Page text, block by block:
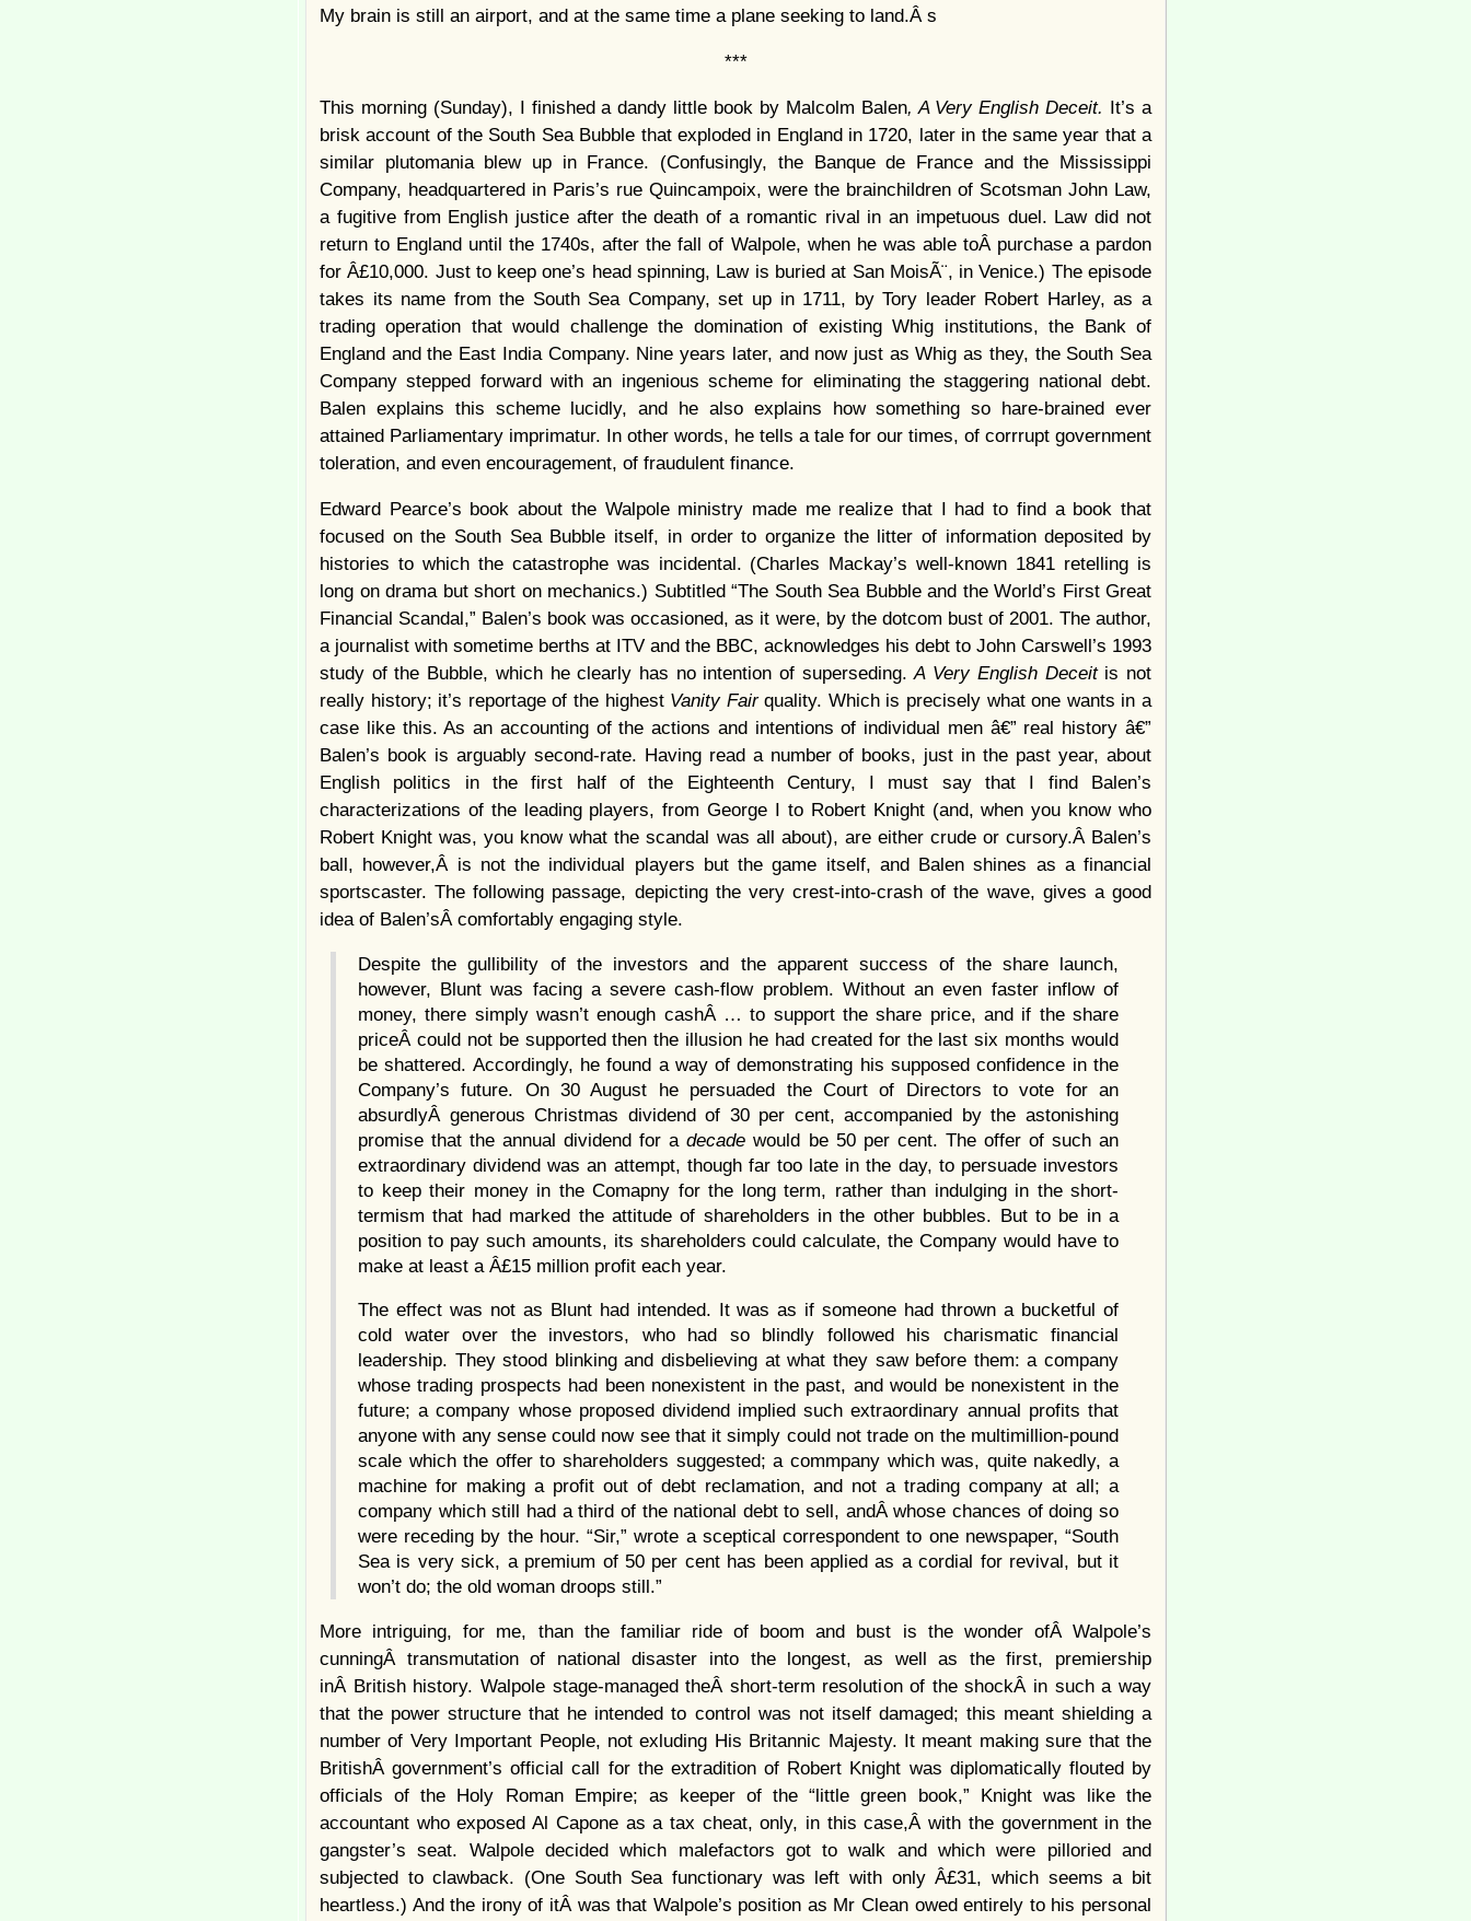
My brain is still an airport, and at the same time a plane seeking to land.Â s
***
This morning (Sunday), I finished a dandy little book by Malcolm Balen, A Very English Deceit. It’s a
brisk account of the South Sea Bubble that exploded in England in 1720, later in the same year that a
similar plutomania blew up in France. (Confusingly, the Banque de France and the Mississippi
Company, headquartered in Paris’s rue Quincampoix, were the brainchildren of Scotsman John Law,
a fugitive from English justice after the death of a romantic rival in an impetuous duel. Law did not
return to England until the 1740s, after the fall of Walpole, when he was able toÂ purchase a pardon
for Â£10,000. Just to keep one’s head spinning, Law is buried at San MoisÃ¨, in Venice.) The episode
takes its name from the South Sea Company, set up in 1711, by Tory leader Robert Harley, as a
trading operation that would challenge the domination of existing Whig institutions, the Bank of
England and the East India Company. Nine years later, and now just as Whig as they, the South Sea
Company stepped forward with an ingenious scheme for eliminating the staggering national debt.
Balen explains this scheme lucidly, and he also explains how something so hare-brained ever
attained Parliamentary imprimatur. In other words, he tells a tale for our times, of corrrupt government
toleration, and even encouragement, of fraudulent finance.
Edward Pearce’s book about the Walpole ministry made me realize that I had to find a book that
focused on the South Sea Bubble itself, in order to organize the litter of information deposited by
histories to which the catastrophe was incidental. (Charles Mackay’s well-known 1841 retelling is
long on drama but short on mechanics.) Subtitled “The South Sea Bubble and the World’s First Great
Financial Scandal,” Balen’s book was occasioned, as it were, by the dotcom bust of 2001. The author,
a journalist with sometime berths at ITV and the BBC, acknowledges his debt to John Carswell’s 1993
study of the Bubble, which he clearly has no intention of superseding.A Very English Deceit is not
really history; it’s reportage of the highest Vanity Fairquality. Which is precisely what one wants in a
case like this. As an accounting of the actions and intentions of individual men â€” real history â€”
Balen’s book is arguably second-rate. Having read a number of books, just in the past year, about
English politics in the first half of the Eighteenth Century, I must say that I find Balen’s
characterizations of the leading players, from George I to Robert Knight (and, when you know who
Robert Knight was, you know what the scandal was all about), are either crude or cursory.Â Balen’s
ball, however,Â is not the individual players but the game itself, and Balen shines as a financial
sportscaster. The following passage, depicting the very crest-into-crash of the wave, gives a good
idea of Balen’sÂ comfortably engaging style.
Despite the gullibility of the investors and the apparent success of the share launch,
however, Blunt was facing a severe cash-flow problem. Without an even faster inflow of
money, there simply wasn’t enough cashÂ … to support the share price, and if the share
priceÂ could not be supported then the illusion he had created for the last six months would
be shattered. Accordingly, he found a way of demonstrating his supposed confidence in the
Company’s future. On 30 August he persuaded the Court of Directors to vote for an
absurdlyÂ generous Christmas dividend of 30 per cent, accompanied by the astonishing
promise that the annual dividend for adecadewould be 50 per cent. The offer of such an
extraordinary dividend was an attempt, though far too late in the day, to persuade investors
to keep their money in the Comapny for the long term, rather than indulging in the short-
termism that had marked the attitude of shareholders in the other bubbles. But to be in a
position to pay such amounts, its shareholders could calculate, the Company would have to
make at least a Â£15 million profit each year.
The effect was not as Blunt had intended. It was as if someone had thrown a bucketful of
cold water over the investors, who had so blindly followed his charismatic financial
leadership. They stood blinking and disbelieving at what they saw before them: a company
whose trading prospects had been nonexistent in the past, and would be nonexistent in the
future; a company whose proposed dividend implied such extraordinary annual profits that
anyone with any sense could now see that it simply could not trade on the multimillion-pound
scale which the offer to shareholders suggested; a commpany which was, quite nakedly, a
machine for making a profit out of debt reclamation, and not a trading company at all; a
company which still had a third of the national debt to sell, andÂ whose chances of doing so
were receding by the hour. “Sir,” wrote a sceptical correspondent to one newspaper, “South
Sea is very sick, a premium of 50 per cent has been applied as a cordial for revival, but it
won’t do; the old woman droops still.”
More intriguing, for me, than the familiar ride of boom and bust is the wonder ofÂ Walpole’s
cunningÂ transmutation of national disaster into the longest, as well as the first, premiership
inÂ British history. Walpole stage-managed theÂ short-term resolution of the shockÂ in such a way
that the power structure that he intended to control was not itself damaged; this meant shielding a
number of Very Important People, not exluding His Britannic Majesty. It meant making sure that the
BritishÂ government’s official call for the extradition of Robert Knight was diplomatically flouted by
officials of the Holy Roman Empire; as keeper of the “little green book,” Knight was like the
accountant who exposed Al Capone as a tax cheat, only, in this case,Â with the government in the
gangster’s seat. Walpole decided which malefactors got to walk and which were pilloried and
subjected to clawback. (One South Sea functionary was left with only Â£31, which seems a bit
heartless.) And the irony of itÂ was that Walpole’s position as Mr Clean owed entirely to his personal